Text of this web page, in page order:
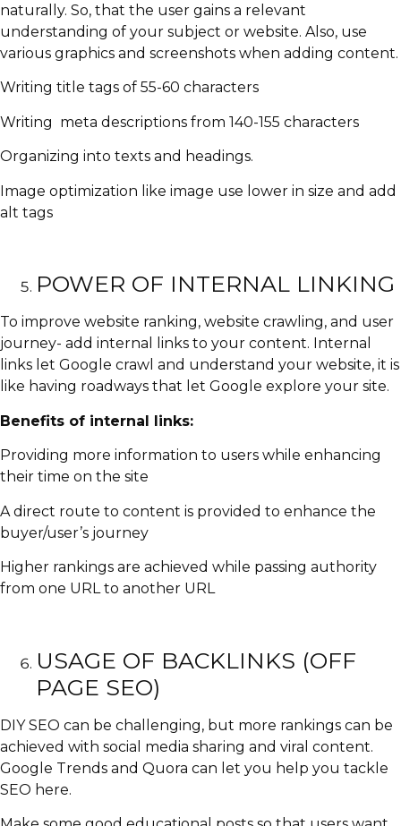
naturally. So, that the user gains a relevant
understanding of your subject or website. Also, use
various graphics and screenshots when adding content.
Writing title tags of 55-60 characters
Writing meta descriptions from 140-155 characters
Organizing into texts and headings.
Image optimization like image use lower in size and add
alt tags
POWER OF INTERNAL LINKING
To improve website ranking, website crawling, and user
journey- add internal links to your content. Internal
links let Google crawl and understand your website, it is
like having roadways that let Google explore your site.
Benefits of internal links:
Providing more information to users while enhancing
their time on the site
A direct route to content is provided to enhance the
buyer/user’s journey
Higher rankings are achieved while passing authority
from one URL to another URL
USAGE OF BACKLINKS (OFF
PAGE SEO)
DIY SEO can be challenging, but more rankings can be
achieved with social media sharing and viral content.
Google Trends and Quora can let you help you tackle
SEO here.